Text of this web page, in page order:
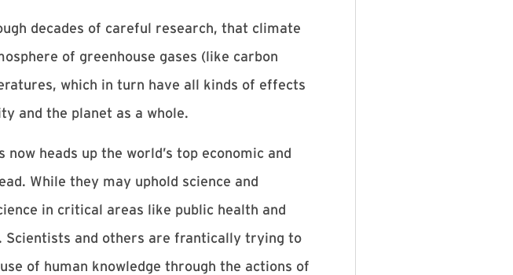
decades of careful research, that climate
of greenhouse gases (like carbon
which in turn have all kinds of effects
and the planet as a whole.
heads up the world’s top economic and
While they may uphold science and
in critical areas like public health and
Scientists and others are frantically trying to
of human knowledge through the actions of